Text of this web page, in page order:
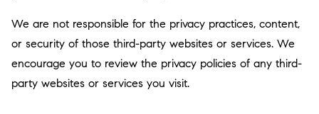
We are not responsible for the privacy practices, content,
or security of those third-party websites or services. We
encourage you to review the privacy policies of any third-
party websites or services you visit.